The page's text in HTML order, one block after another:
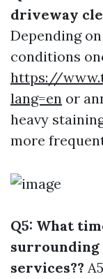
driveway
Depending
conditions
https://
lang=en or
heavy
more
Q5: What
services??